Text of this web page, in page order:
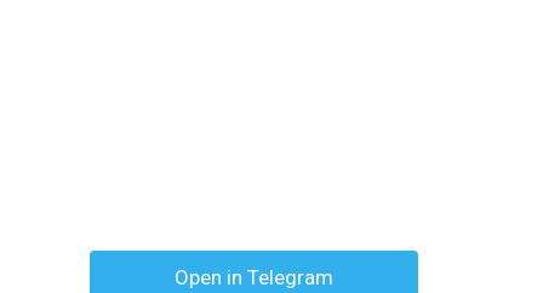
Open in Telegram